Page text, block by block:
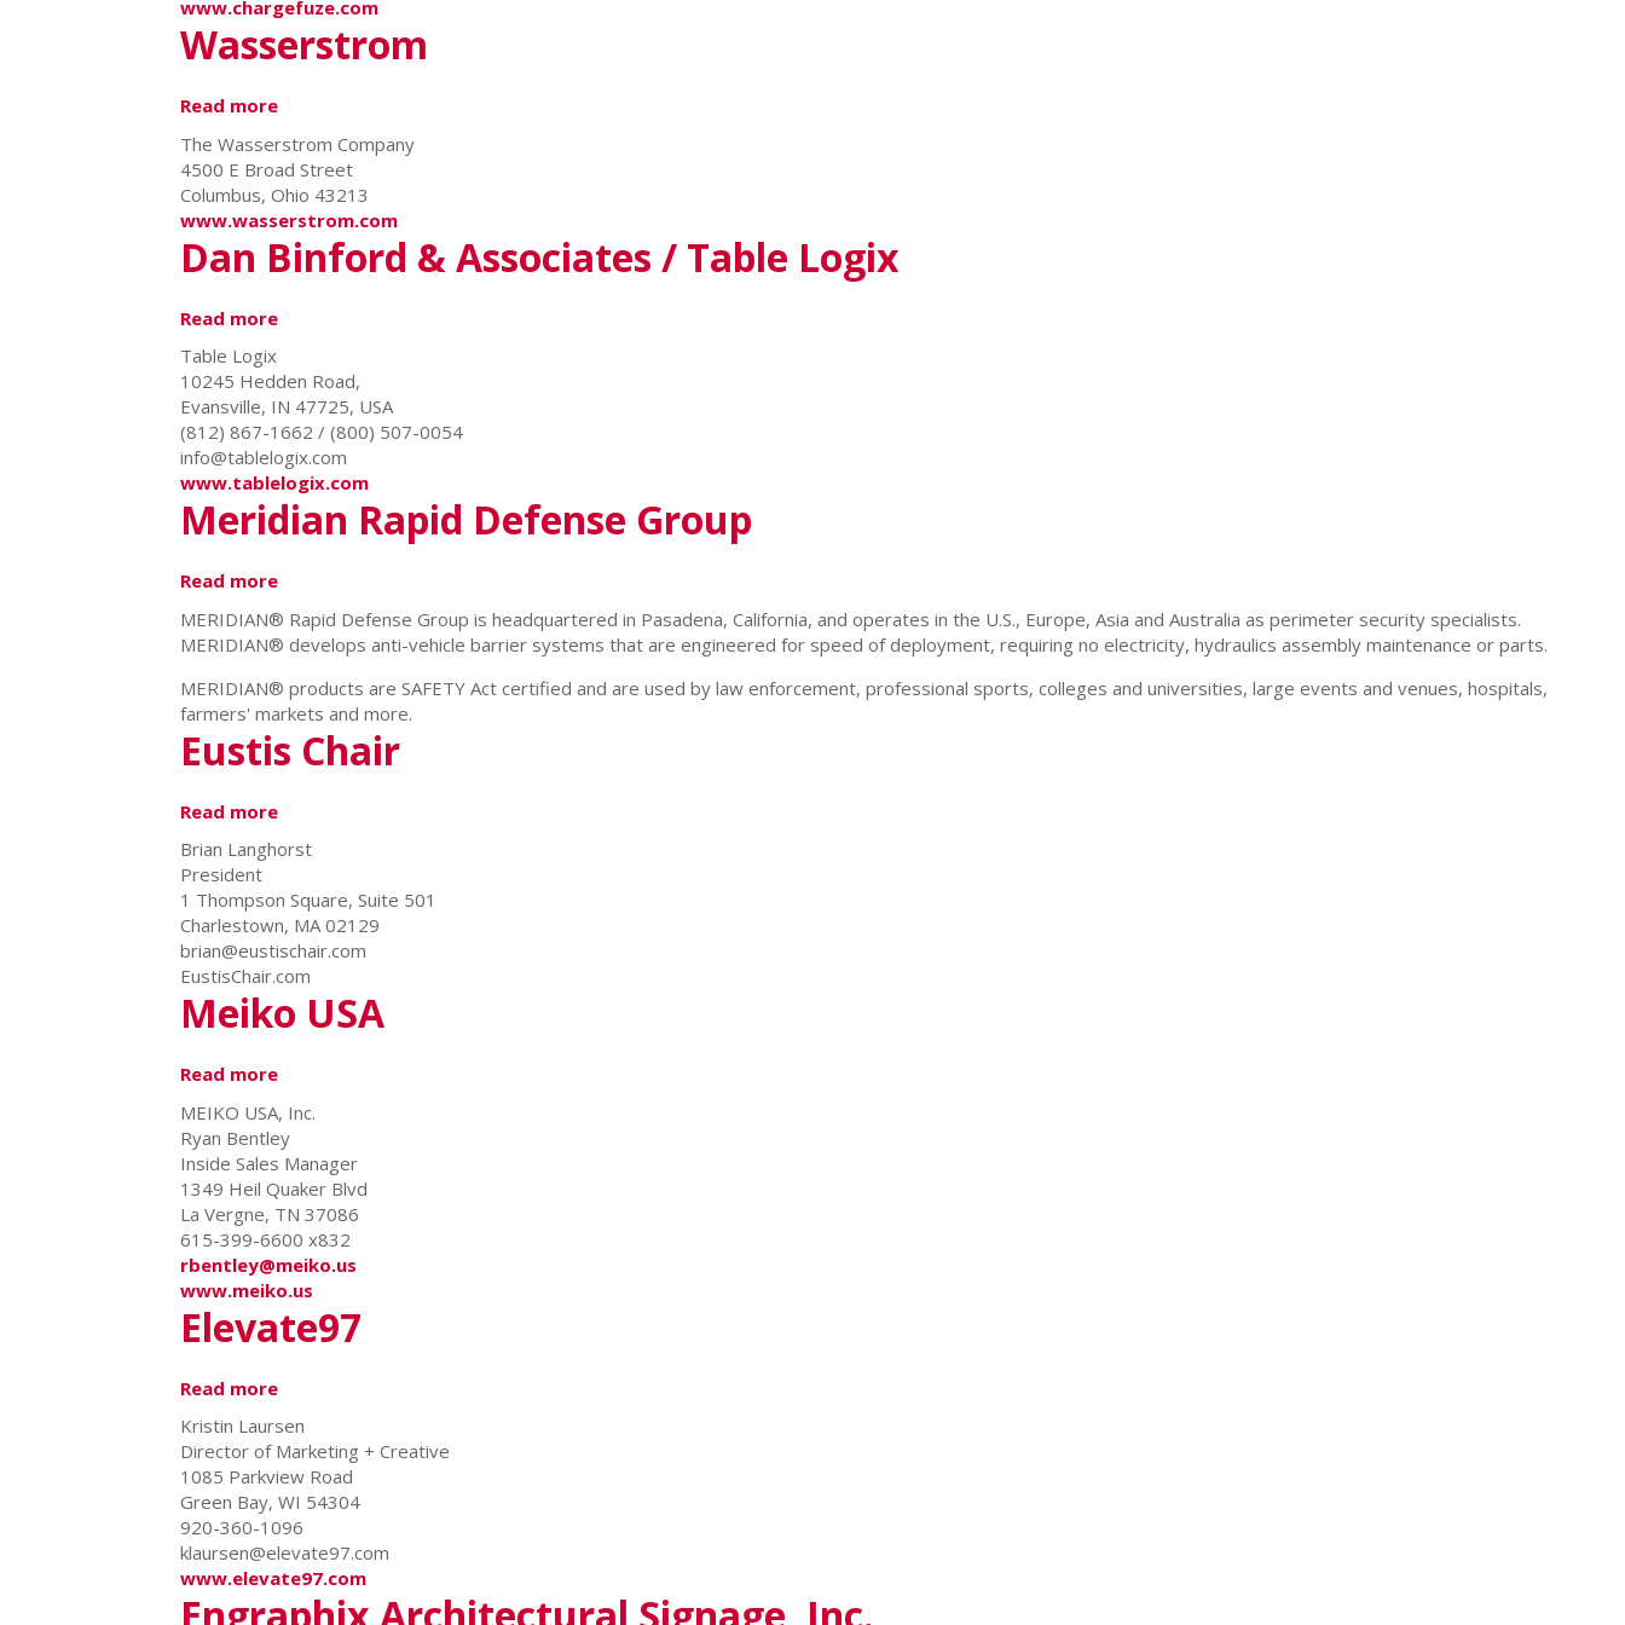
www.chargefuze.com
Wasserstrom
Read more
The Wasserstrom Company
4500 E Broad Street
Columbus, Ohio 43213
www.wasserstrom.com
Dan Binford & Associates / Table Logix
Read more
&
Associates
/
Table
Logix
Table Logix
10245 Hedden Road,
Evansville, IN 47725, USA
(812) 867-1662 / (800) 507-0054
info@tablelogix.com
www.tablelogix.com
Meridian Rapid Defense Group
Read more
Rapid
Defense
Group
MERIDIAN® Rapid Defense Group is headquartered in Pasadena, California, and operates in the U.S., Europe, Asia and Australia as perimeter security specialists.
MERIDIAN® develops anti-vehicle barrier systems that are engineered for speed of deployment, requiring no electricity, hydraulics assembly maintenance or parts.
MERIDIAN® products are SAFETY Act certified and are used by law enforcement, professional sports, colleges and universities, large events and venues, hospitals,
farmers' markets and more.
Eustis Chair
Read more
Chair
Brian Langhorst
President
1 Thompson Square, Suite 501
Charlestown, MA 02129
brian@eustischair.com
EustisChair.com
Meiko USA
Read more
USA
MEIKO USA, Inc.
Ryan Bentley
Inside Sales Manager
1349 Heil Quaker Blvd
La Vergne, TN 37086
615-399-6600 x832
rbentley@meiko.us
www.meiko.us
Elevate97
Read more
Kristin Laursen
Director of Marketing + Creative
1085 Parkview Road
Green Bay, WI 54304
920-360-1096
klaursen@elevate97.com
www.elevate97.com